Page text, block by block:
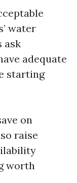
water
ask
adequate
starting
on
raise
worth